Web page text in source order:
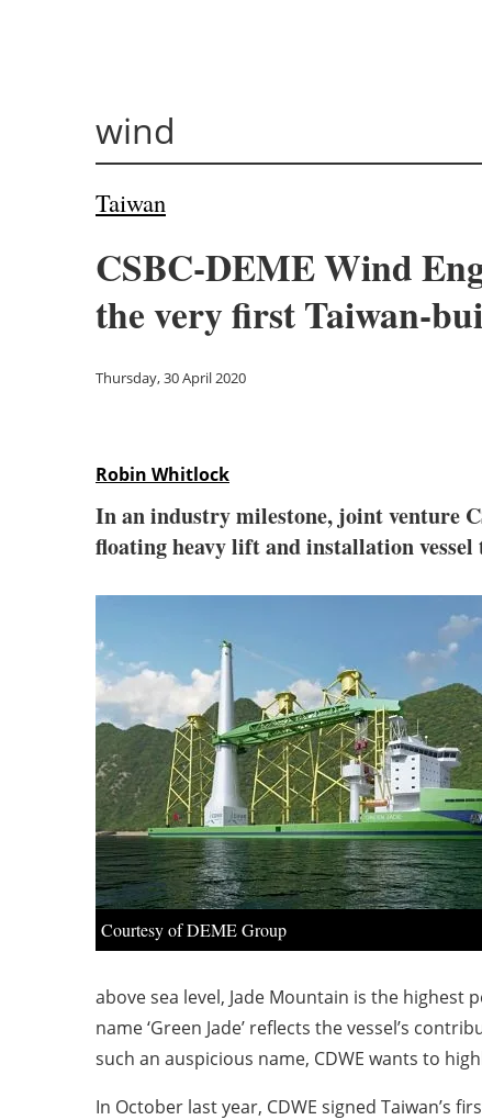
wind
Taiwan
CSBC-DEME Wind
the very first Taiwan-
Thursday, 30 April 2020
Robin Whitlock
In an industry milestone, joint venture
floating heavy lift and installation
Courtesy of DEME Group
above sea level, Jade Mountain is the highest
name ‘Green Jade’ reflects the vessel’s
such an auspicious name, CDWE wants to
In October last year, CDWE signed Taiwan’s